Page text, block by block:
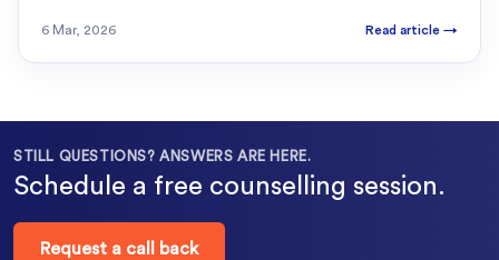
6 Mar, 2026 Read article →
STILL QUESTIONS? ANSWERS ARE HERE.
Schedule a free counselling session.
Request a call back